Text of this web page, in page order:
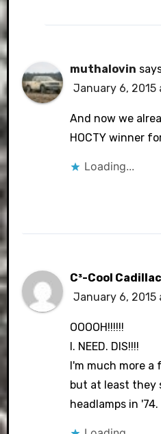
muthalovin
January 6, 2015
And now we
HOCTY winner
Loading...
C³-Cool
January 6, 2015
OOOOH!!!!!!
I. NEED. DIS!!!!
I'm much more a
but at least they
headlamps in '74.